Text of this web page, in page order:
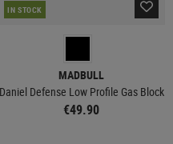
IN STOCK
MADBULL
Daniel Defense Low Profile Gas Block
€49.90